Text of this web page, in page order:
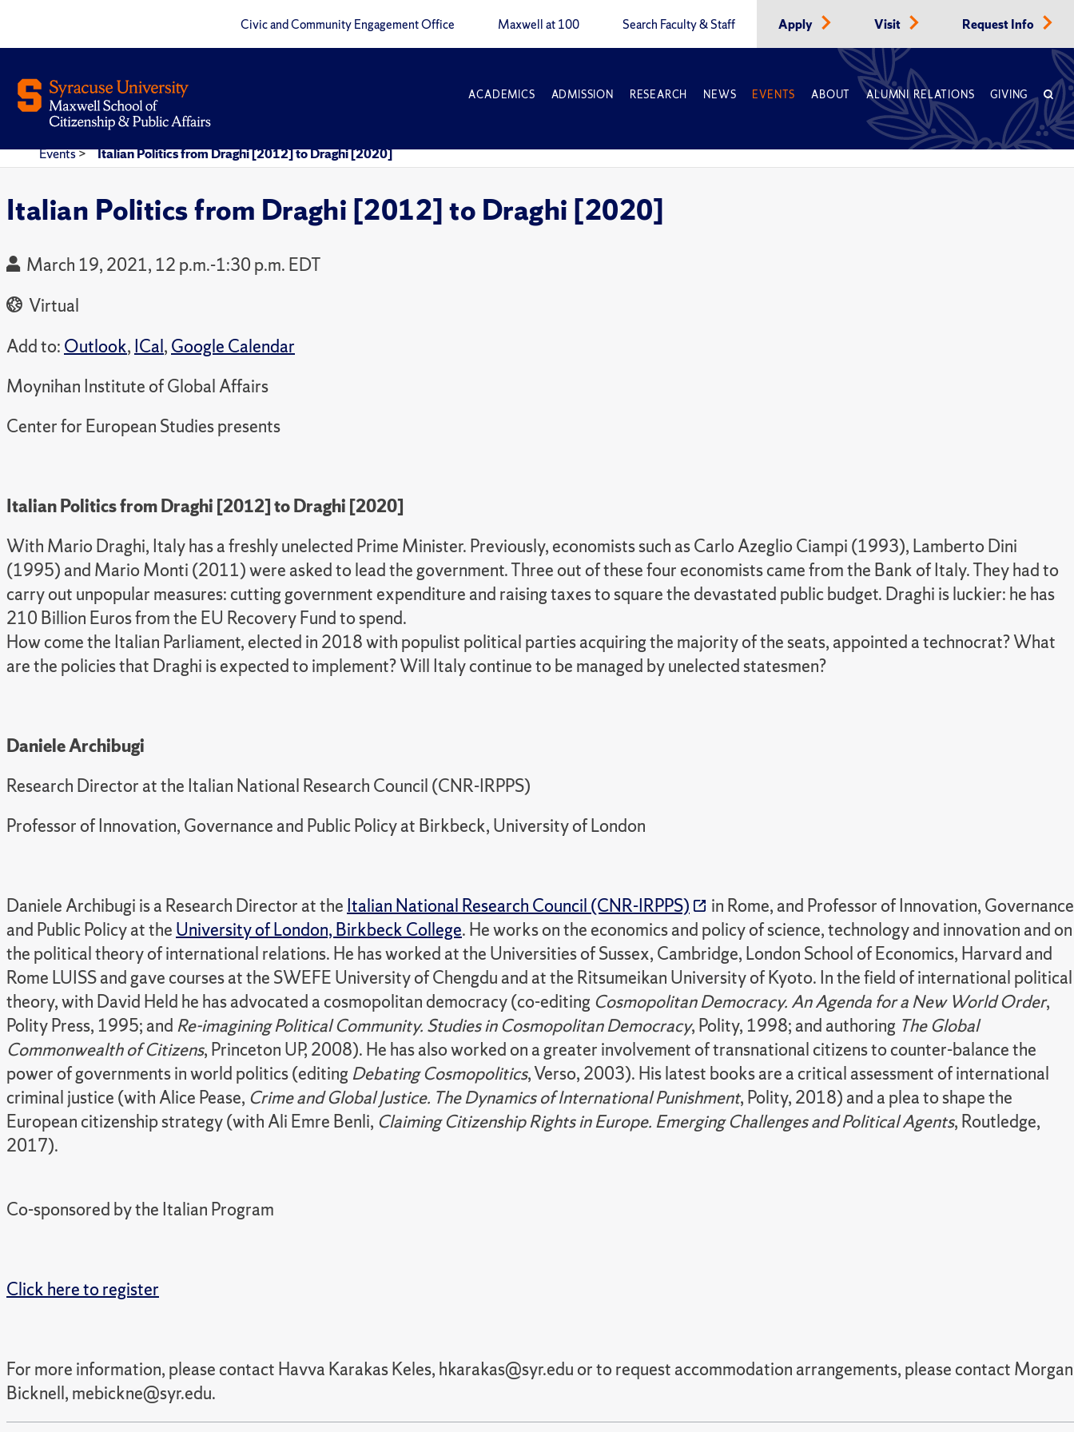
Civic and Community Engagement Office Maxwell at 100 Search Faculty & Staff Apply Visit Request Info
ACADEMICS ADMISSION RESEARCH NEWS EVENTS ABOUT ALUMNI RELATIONS GIVING
Events> Italian Politics from Draghi [2012] to Draghi [2020]
Italian Politics from Draghi [2012] to Draghi [2020]
March 19, 2021, 12 p.m.-1:30 p.m. EDT
Virtual
Add to: Outlook, ICal, Google Calendar
Moynihan Institute of Global Affairs
Center for European Studies presents
Italian Politics from Draghi [2012] to Draghi [2020]
With Mario Draghi, Italy has a freshly unelected Prime Minister. Previously, economists such as Carlo Azeglio Ciampi (1993), Lamberto Dini
(1995) and Mario Monti (2011) were asked to lead the government. Three out of these four economists came from the Bank of Italy. They had to
carry out unpopular measures: cutting government expenditure and raising taxes to square the devastated public budget. Draghi is luckier: he has
210 Billion Euros from the EU Recovery Fund to spend.
How come the Italian Parliament, elected in 2018 with populist political parties acquiring the majority of the seats, appointed a technocrat? What
are the policies that Draghi is expected to implement? Will Italy continue to be managed by unelected statesmen?
Daniele Archibugi
Research Director at the Italian National Research Council (CNR-IRPPS)
Professor of Innovation, Governance and Public Policy at Birkbeck, University of London
Daniele Archibugi is a Research Director at the Italian National Research Council (CNR-IRPPS)
in Rome, and Professor of Innovation, Governance
and Public Policy at the University of London, Birkbeck College. He works on the economics and policy of science, technology and innovation and on
the political theory of international relations. He has worked at the Universities of Sussex, Cambridge, London School of Economics, Harvard and
Rome LUISS and gave courses at the SWEFE University of Chengdu and at the Ritsumeikan University of Kyoto. In the field of international political
theory, with David Held he has advocated a cosmopolitan democracy (co-editing Cosmopolitan Democracy. An Agenda for a New World Order,
Polity Press, 1995; and Re-imagining Political Community. Studies in Cosmopolitan Democracy, Polity, 1998; and authoring The Global
Commonwealth of Citizens, Princeton UP, 2008). He has also worked on a greater involvement of transnational citizens to counter-balance the
power of governments in world politics (editingDebating Cosmopolitics, Verso, 2003). His latest books are a critical assessment of international
criminal justice (with Alice Pease, Crime and Global Justice. The Dynamics of International Punishment, Polity, 2018) and a plea to shape the
European citizenship strategy (with Ali Emre Benli, Claiming Citizenship Rights in Europe. Emerging Challenges and Political Agents, Routledge,
2017).
Co-sponsored by the Italian Program
Click here to register
For more information, please contact Havva Karakas Keles, hkarakas@syr.edu or to request accommodation arrangements, please contact Morgan
Bicknell, mebickne@syr.edu.